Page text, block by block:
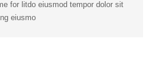
for litdo eiusmod tempor dolor sit
eiusmo